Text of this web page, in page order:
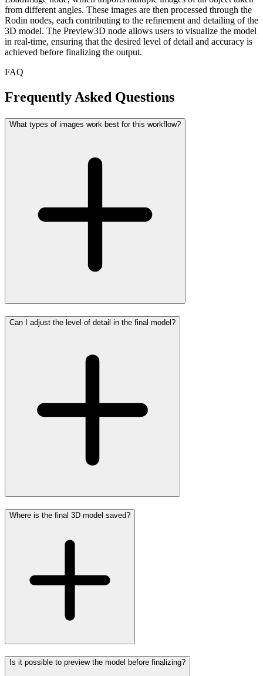
from different angles. These images are then processed through the
Rodin nodes, each contributing to the refinement and detailing of the
3D model. The Preview3D node allows users to visualize the model
in real-time, ensuring that the desired level of detail and accuracy is
achieved before finalizing the output.
FAQ
Frequently Asked Questions
What types of images work best for this workflow?
Can I adjust the level of detail in the final model?
Where is the final 3D model saved?
Is it possible to preview the model before finalizing?